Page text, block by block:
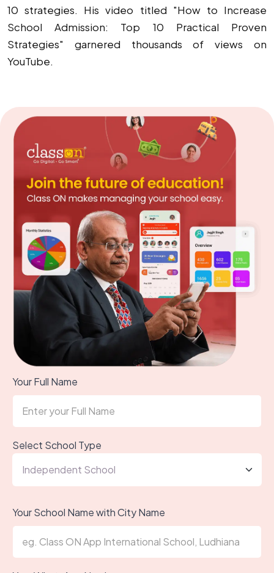
10 strategies. His video titled "How to Increase
School Admission: Top 10 Practical Proven
Strategies" garnered thousands of views on
YouTube.
Your Full Name
Select School Type
Your School Name with City Name